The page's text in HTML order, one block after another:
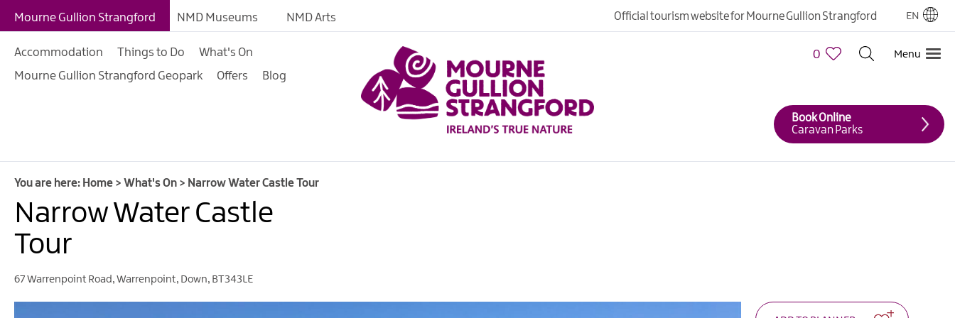
Giant Adventures
Summer, Trad & Fleadh in
Mourne Gullion Strangford
Forest Activities
Food & Drink Events
Mourne Gullion Strangford NMD Museums NMD Arts Official tourism website for Mourne Gullion Strangford EN
Accommodation Things to Do
What's On
Mourne Gullion Strangford Geopark
Offers Blog
0 Menu
Book Online
Caravan Parks
You are here: Home > What's On > Narrow Water Castle Tour
Narrow Water Castle
Tour
67 Warrenpoint Road,Warrenpoint, Down, BT343LE